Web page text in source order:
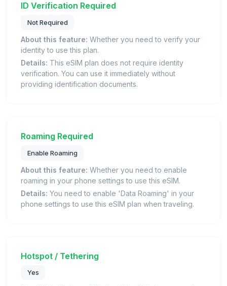
ID Verification Required
Not Required
About this feature: Whether you need to verify your
identity to use this plan.
Details: This eSIM plan does not require identity
verification. You can use it immediately without
providing identification documents.
Roaming Required
Enable Roaming
About this feature: Whether you need to enable
roaming in your phone settings to use this eSIM.
Details: You need to enable 'Data Roaming' in your
phone settings to use this eSIM plan when traveling.
Hotspot / Tethering
Yes